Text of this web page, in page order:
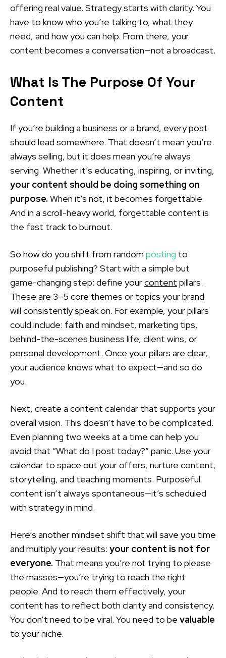
offering real value. Strategy starts with clarity. You
have to know who you’re talking to, what they
need, and how you can help. From there, your
content becomes a conversation—not a broadcast.
What Is The Purpose Of Your
Content
If you’re building a business or a brand, every post
should lead somewhere. That doesn’t mean you’re
always selling, but it does mean you’re always
serving. Whether it’s educating, inspiring, or inviting,
your content should be doing something on
purpose. When it’s not, it becomes forgettable.
And in a scroll-heavy world, forgettable content is
the fast track to burnout.
So how do you shift from random posting to
purposeful publishing? Start with a simple but
game-changing step: define yourcontent pillars.
These are 3–5 core themes or topics your brand
will consistently speak on. For example, your pillars
could include: faith and mindset, marketing tips,
behind-the-scenes business life, client wins, or
personal development. Once your pillars are clear,
your audience knows what to expect—and so do
you.
Next, create a content calendar that supports your
overall vision. This doesn’t have to be complicated.
Even planning two weeks at a time can help you
avoid that “What do I post today?” panic. Use your
calendar to space out your offers, nurture content,
storytelling, and teaching moments. Purposeful
content isn’t always spontaneous—it’s scheduled
with strategy in mind.
Here’s another mindset shift that will save you time
and multiply your results: your content is not for
everyone. That means you’re not trying to please
the masses—you’re trying to reach the right
people. And to reach them effectively, your
content has to reflect both clarity and consistency.
You don’t need to be viral. You need to be valuable
to your niche.